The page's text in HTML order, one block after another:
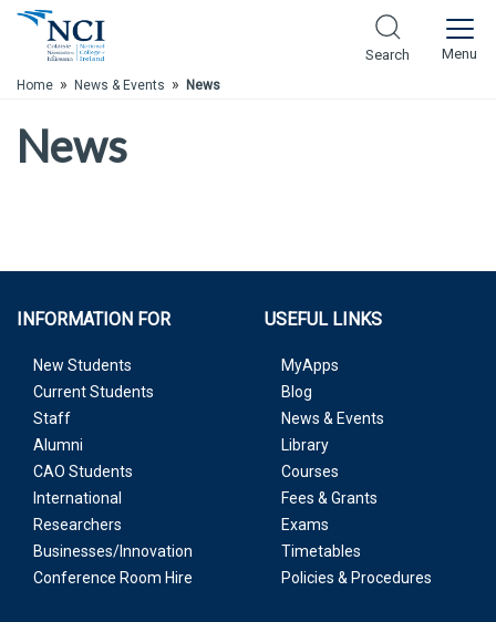
Skip to Main Content
Search Menu
Home » News & Events » News
News
INFORMATION FOR
New Students
Current Students
Staff
Alumni
CAO Students
International
Researchers
Businesses/Innovation
Conference Room Hire
USEFUL LINKS
MyApps
Blog
News & Events
Library
Courses
Fees & Grants
Exams
Timetables
Policies & Procedures